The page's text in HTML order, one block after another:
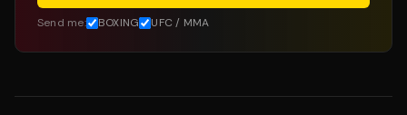
Send me: BOXING UFC / MMA